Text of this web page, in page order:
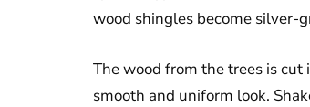
wood shingles become silver-
The wood from the trees is
smooth and uniform look.